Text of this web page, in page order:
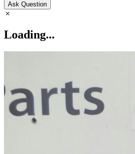
Ask Question
Loading...